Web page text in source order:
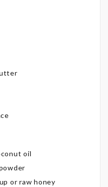
oil
or raw honey